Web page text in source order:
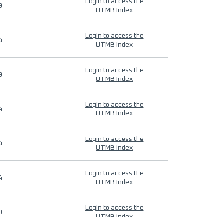
Login to access the
UTMB Index
Login to access the
UTMB Index
Login to access the
UTMB Index
Login to access the
UTMB Index
Login to access the
UTMB Index
Login to access the
UTMB Index
Login to access the